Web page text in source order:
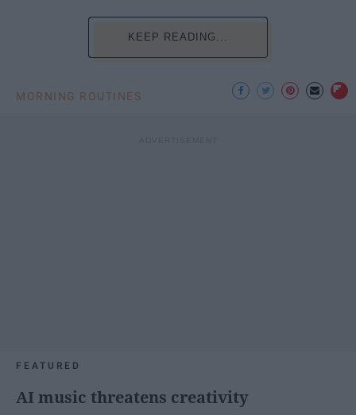
KEEP READING...
MORNING ROUTINES
FEATURED
AI music threatens creativity